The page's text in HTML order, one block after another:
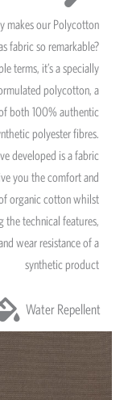
makes our Polycotton
fabric so remarkable?
terms, it’s a specially
polycotton, a
both 100% authentic
polyester fibres.
developed is a fabric
you the comfort and
organic cotton whilst
the technical features,
wear resistance of a
synthetic product
Water Repellent